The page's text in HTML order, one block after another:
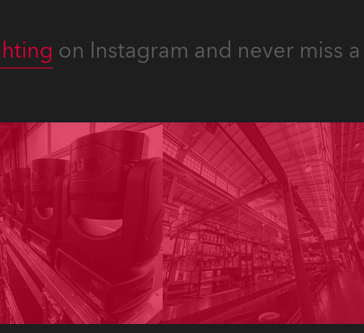
on Instagram and never miss